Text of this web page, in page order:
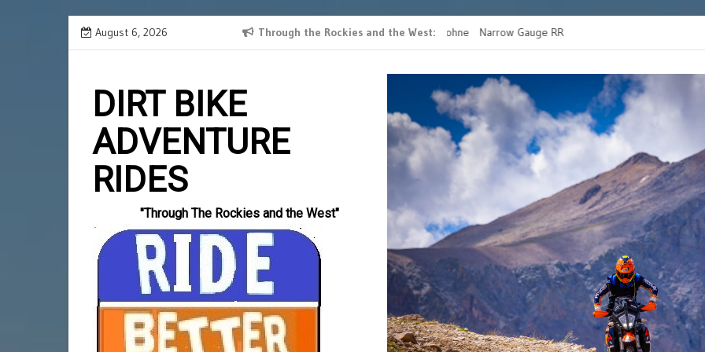
Skip
August 6, 2026 Through the Rockies and the West
SPANISH BORDER 2024 RECAPSlotlords casino bonus ohne
einzahlung
Narrow Gauge RR
RIDE
DIRT BIKE
ADVENTURE
RIDES
"Through The Rockies and the West"